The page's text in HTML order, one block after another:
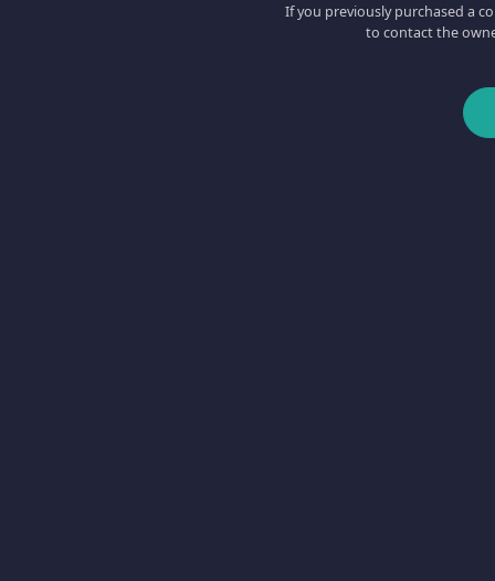
If you previously purchased a
to contact the